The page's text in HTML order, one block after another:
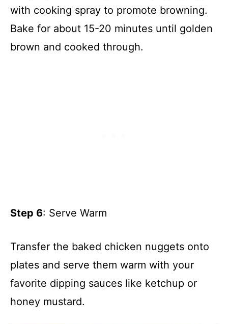
with cooking spray to promote browning.
Bake for about 15-20 minutes until golden
brown and cooked through.
Step 6: Serve Warm
Transfer the baked chicken nuggets onto
plates and serve them warm with your
favorite dipping sauces like ketchup or
honey mustard.